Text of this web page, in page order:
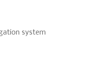
system